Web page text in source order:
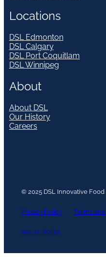
Locations
DSL Edmonton
DSL Calgary
DSL Port Coquitlam
DSL Winnipeg
About
About DSL
Our History
Careers
© 2025 DSL Innovative
Privacy Policy Terms
Return Policy